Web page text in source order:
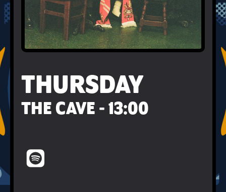
THURSDAY
THE CAVE - 13:00